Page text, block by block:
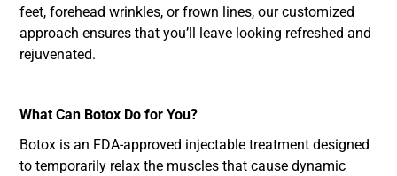
feet, forehead wrinkles, or frown lines, our customized
approach ensures that you’ll leave looking refreshed and
rejuvenated.
What Can Botox Do for You?
Botox is an FDA-approved injectable treatment designed
to temporarily relax the muscles that cause dynamic